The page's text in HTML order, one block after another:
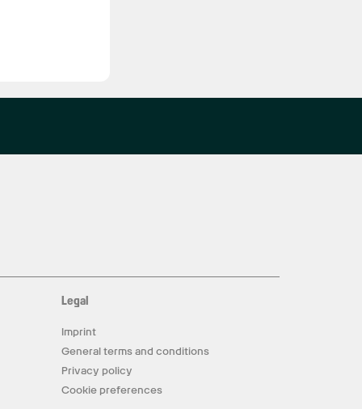
Legal
Imprint
General terms and conditions
Privacy policy
Cookie preferences